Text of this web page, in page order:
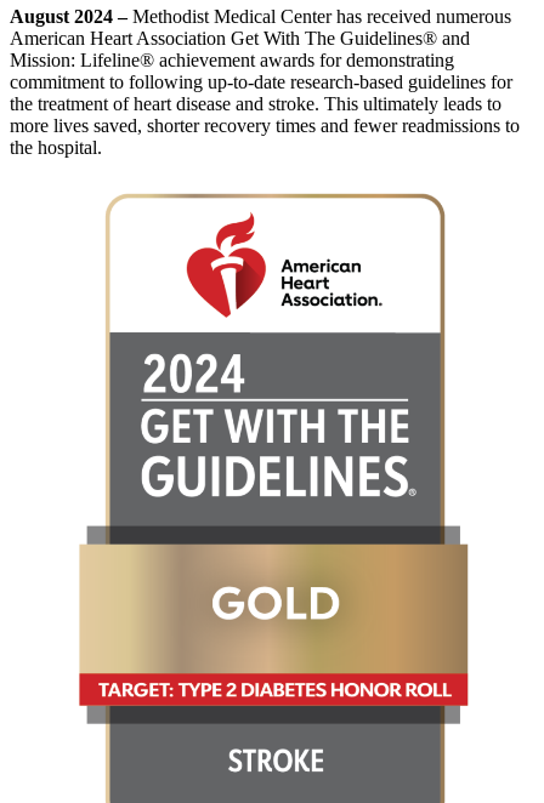
August 2024 –Methodist Medical Center has received numerous
American Heart Association Get With The Guidelines® and
Mission: Lifeline® achievement awards for demonstrating
commitment to following up-to-date research-based guidelines for
the treatment of heart disease and stroke. This ultimately leads to
more lives saved, shorter recovery times and fewer readmissions to
the hospital.